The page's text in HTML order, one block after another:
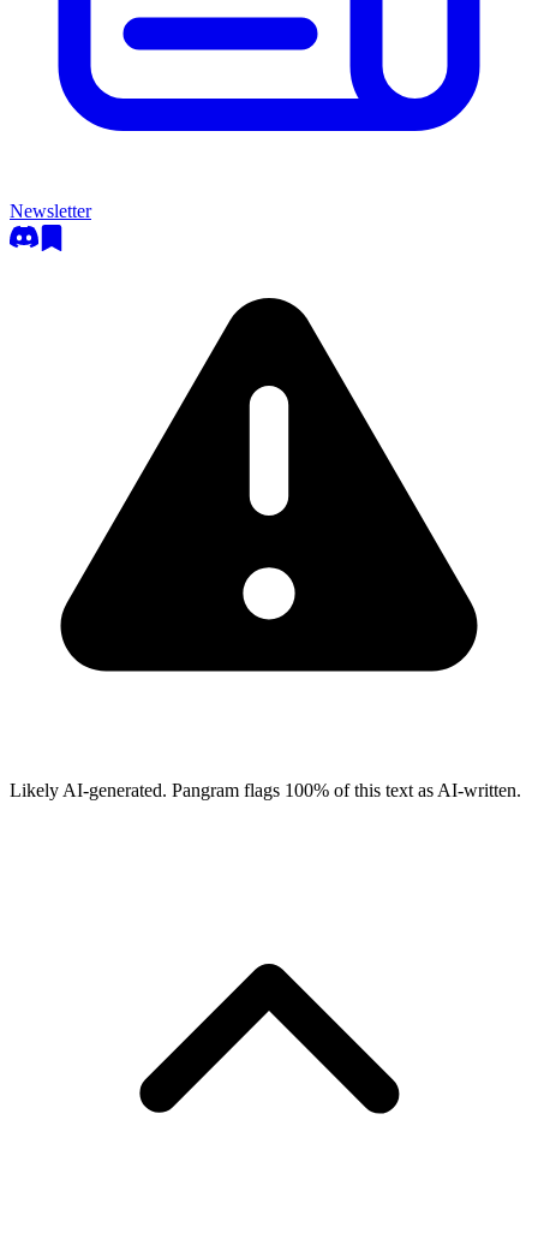
Newsletter
Likely AI-generated. Pangram flags 100% of this text as AI-written.